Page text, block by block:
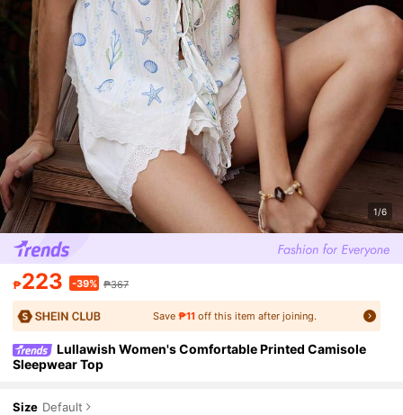
1/6
₱223 -39% ₱367
Save ₱11off this item after joining.
Lullawish Women's Comfortable Printed Camisole
Sleepwear Top
Size Default